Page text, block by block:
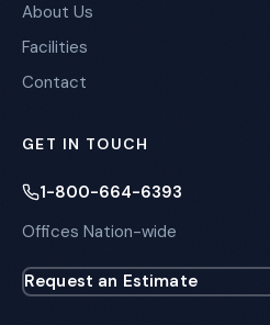
About Us
Facilities
Contact
GET IN TOUCH
1-800-664-6393
Offices Nation-wide
Request an Estimate